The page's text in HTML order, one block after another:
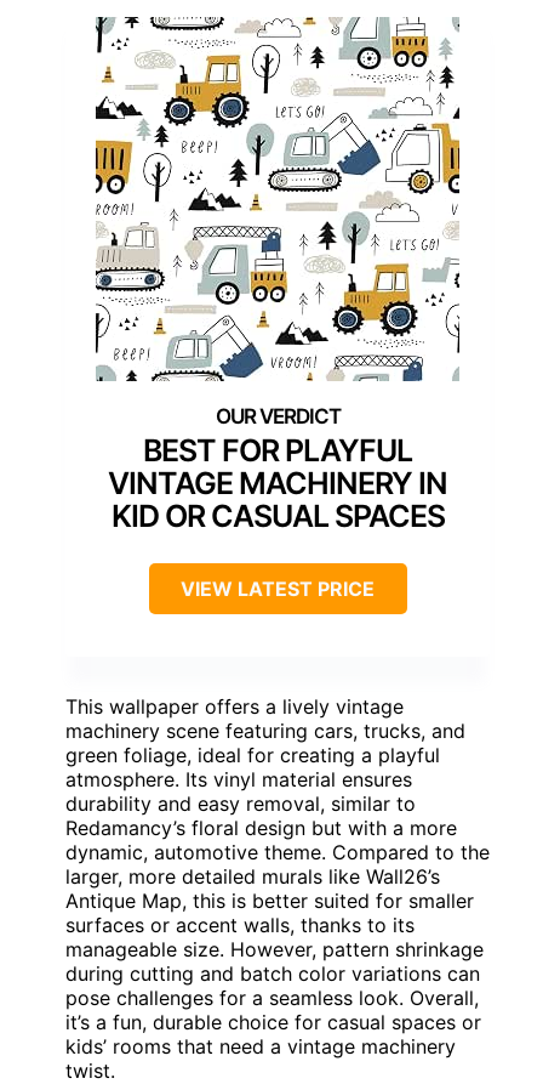
BEST FOR PLAYFUL
VINTAGE MACHINERY IN
KID OR CASUAL SPACES
VIEW LATEST PRICE
This wallpaper offers a lively vintage
machinery scene featuring cars, trucks, and
green foliage, ideal for creating a playful
atmosphere. Its vinyl material ensures
durability and easy removal, similar to
Redamancy’s floral design but with a more
dynamic, automotive theme. Compared to the
larger, more detailed murals like Wall26’s
Antique Map, this is better suited for smaller
surfaces or accent walls, thanks to its
manageable size. However, pattern shrinkage
during cutting and batch color variations can
pose challenges for a seamless look. Overall,
it’s a fun, durable choice for casual spaces or
kids’ rooms that need a vintage machinery
twist.